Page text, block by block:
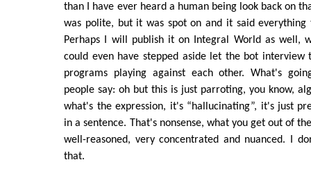
than I have ever heard a human being look back on
was polite, but it was spot on and it said everything
Perhaps I will publish it on Integral World as well,
could even have stepped aside let the bot interview
programs playing against each other. What's
people say: oh but this is just parroting, you know,
what's the expression, it's “hallucinating”, it's just
in a sentence. That's nonsense, what you get out of
well-reasoned, very concentrated and nuanced. I
that.